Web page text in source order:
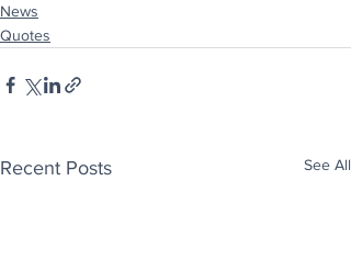
News
Quotes
Recent Posts See All